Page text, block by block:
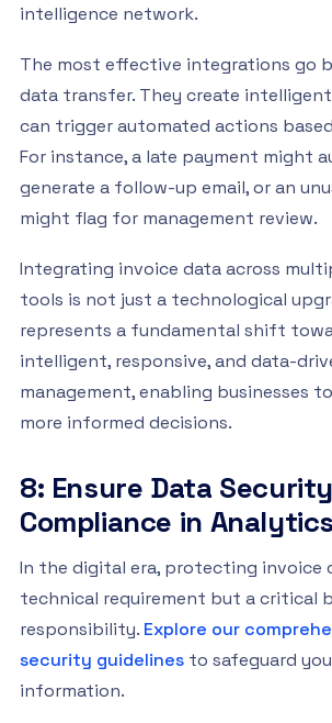
intelligence network.
The most effective integrations go
data transfer. They create
can trigger automated actions
For instance, a late payment might
generate a follow-up email, or an
might flag for management review.
Integrating invoice data across
tools is not just a technological
represents a fundamental shift
intelligent, responsive, and data-
management, enabling businesses
more informed decisions.
8: Ensure Data
Compliance in Analytics
In the digital era, protecting invoice
technical requirement but a critical
responsibility. Explore our
security guidelines to safeguard
information.